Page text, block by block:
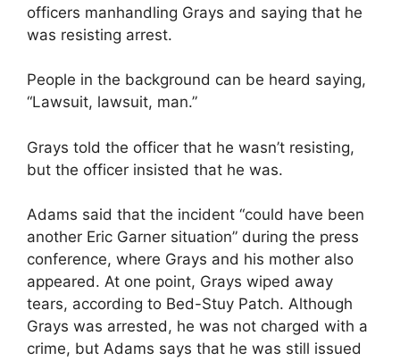
officers manhandling Grays and saying that he
was resisting arrest.
People in the background can be heard saying,
“Lawsuit, lawsuit, man.”
Grays told the officer that he wasn’t resisting,
but the officer insisted that he was.
Adams said that the incident “could have been
another Eric Garner situation” during the press
conference, where Grays and his mother also
appeared. At one point, Grays wiped away
tears, according to Bed-Stuy Patch. Although
Grays was arrested, he was not charged with a
crime, but Adams says that he was still issued